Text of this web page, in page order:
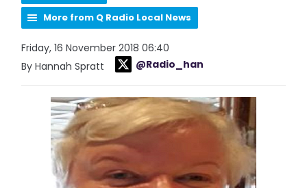
More from Q Radio Local News
Friday, 16 November 2018 06:40
By Hannah Spratt
@Radio_han